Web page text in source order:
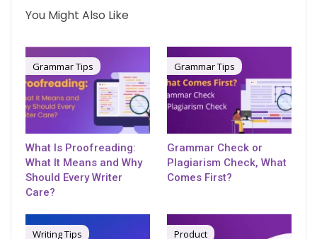
You Might Also Like
Grammar Tips
What Is Proofreading:
What It Means and Why
Should Every Writer
Care?
Grammar Tips
Grammar Check or
Plagiarism Check, What
Comes First?
Writing Tips Product